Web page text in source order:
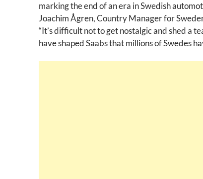
marking the end of an era in Swedish
Joachim Ågren, Country Manager for
“It’s difficult not to get nostalgic and shed a
have shaped Saabs that millions of Swedes